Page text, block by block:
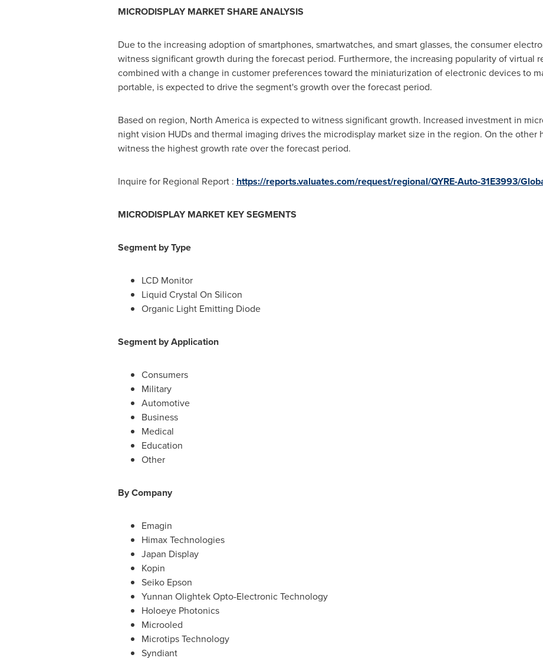
MICRODISPLAY MARKET SHARE ANALYSIS
Due to the increasing adoption of smartphones, smartwatches, and smart glasses, the consumer
witness significant growth during the forecast period. Furthermore, the increasing popularity of virtual
combined with a change in customer preferences toward the miniaturization of electronic devices to
portable, is expected to drive the segment's growth over the forecast period.
Based on region, North Americais expected to witness significant growth. Increased investment in
night vision HUDs and thermal imaging drives the microdisplay market size in the region. On the other
witness the highest growth rate over the forecast period.
Inquire for Regional Report : https://reports.valuates.com/request/regional/QYRE-Auto-31E3993/
MICRODISPLAY MARKET KEY SEGMENTS
Segment by Type
LCD Monitor
Liquid Crystal On Silicon
Organic Light Emitting Diode
Segment by Application
Consumers
Military
Automotive
Business
Medical
Education
Other
By Company
Emagin
Himax Technologies
Japan Display
Kopin
Seiko Epson
Yunnan Olightek Opto-Electronic Technology
Holoeye Photonics
Microoled
Microtips Technology
Syndiant